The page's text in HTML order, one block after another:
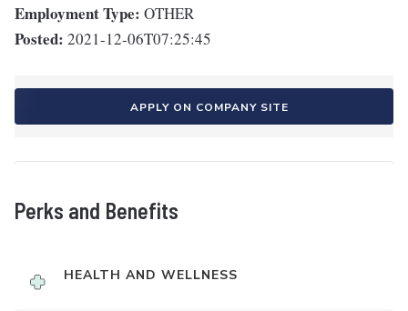
Employment Type: OTHER
Posted: 2021-12-06T07:25:45
APPLY ON COMPANY SITE
Perks and Benefits
HEALTH AND WELLNESS